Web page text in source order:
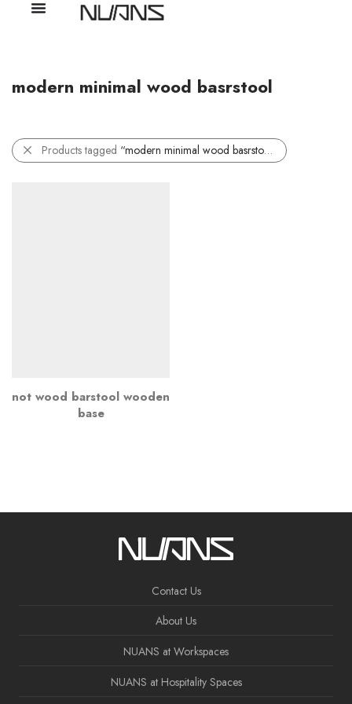
modern minimal wood basrstool
Products tagged “modern minimal wood basrstool”
not wood barstool wooden
base
Contact Us
About Us
NUANS at Workspaces
NUANS at Hospitality Spaces